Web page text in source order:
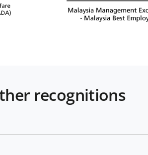
recognitions